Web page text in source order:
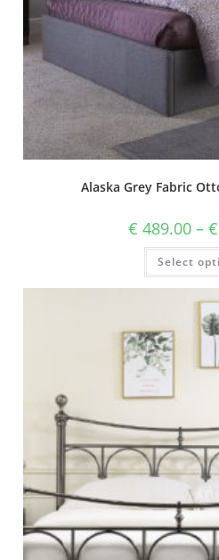
Alaska Grey Fabric
€ 489.00 – €
Select